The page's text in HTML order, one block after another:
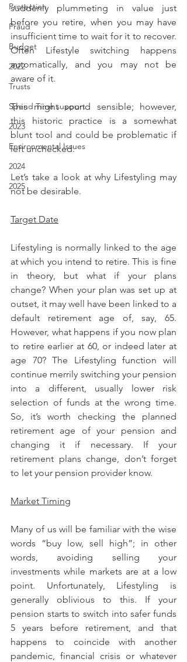
Protection
Fraud
Budget
2022
Trusts
Spend Time support
2023
Environmental Issues
2024
2025
suddenly plummeting in value just
before you retire, when you may have
insufficient time to wait for it to recover.
Often Lifestyle switching happens
automatically, and you may not be
aware of it.
This might sound sensible; however,
this historic practice is a somewhat
blunt tool and could be problematic if
left unchecked.
Let’s take a look at why Lifestyling may
not be desirable.
Target Date
Lifestyling is normally linked to the age
at which you intend to retire. This is fine
in theory, but what if your plans
change? When your plan was set up at
outset, it may well have been linked to a
default retirement age of, say, 65.
However, what happens if you now plan
to retire earlier at 60, or indeed later at
age 70? The Lifestyling function will
continue merrily switching your pension
into a different, usually lower risk
selection of funds at the wrong time.
So, it’s worth checking the planned
retirement age of your pension and
changing it if necessary. If your
retirement plans change, don’t forget
to let your pension provider know.
Market Timing
Many of us will be familiar with the wise
words “buy low, sell high”; in other
words, avoiding selling your
investments while markets are at a low
point. Unfortunately, Lifestyling is
generally oblivious to this. If your
pension starts to switch into safer funds
5 years before retirement, and that
happens to coincide with another
pandemic, financial crisis or whatever